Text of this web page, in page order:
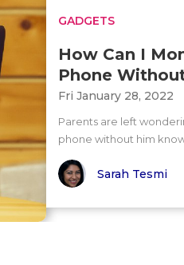
GADGETS
How Can I
Phone
Fri January 28, 2022
Parents are left
phone without him
Sarah Tesmi